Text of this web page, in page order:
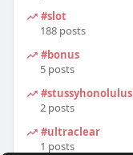
#slot
188 posts
#bonus
5 posts
2 posts
#ultraclear
1 posts